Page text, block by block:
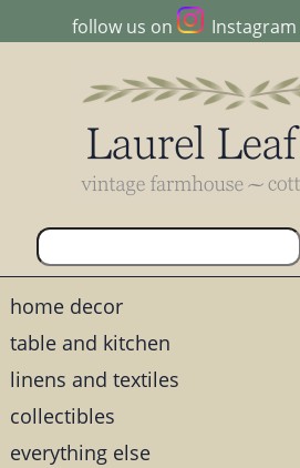
follow us on Instagram
home decor
table and kitchen
linens and textiles
collectibles
everything else